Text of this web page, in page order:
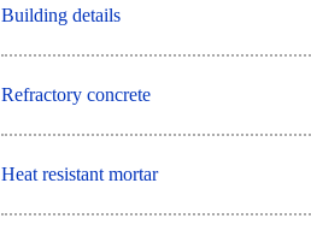
Building details
Refractory concrete
Heat resistant mortar